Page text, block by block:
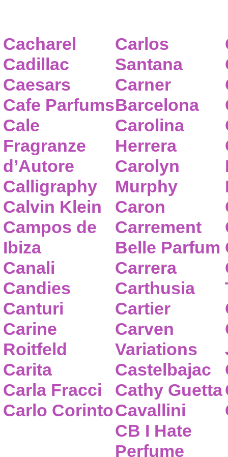
Cacharel
Cadillac
Caesars
Cafe Parfums
Cale
Fragranze
d’Autore
Calligraphy
Calvin Klein
Campos de
Ibiza
Canali
Candies
Canturi
Carine
Roitfeld
Carita
Carla Fracci
Carlo Corinto
Carlos
Santana
Carner
Barcelona
Carolina
Herrera
Carolyn
Murphy
Caron
Carrement
Belle Parfum
Carrera
Carthusia
Cartier
Carven
Variations
Castelbajac
Cathy Guetta
Cavallini
CB I Hate
Perfume